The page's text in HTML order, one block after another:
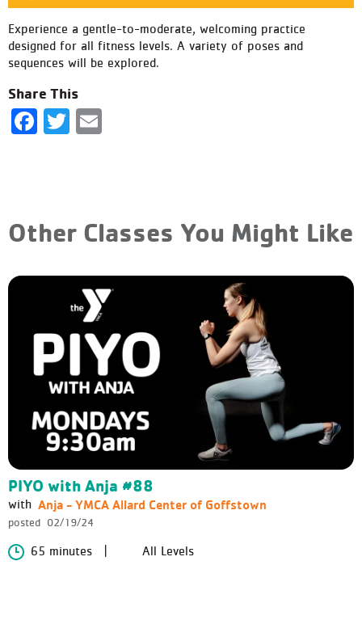
Experience a gentle-to-moderate, welcoming practice
designed for all fitness levels. A variety of poses and
sequences will be explored.
Share This
Facebook
Twitter
Other Classes You Might Like
PIYO with Anja #88
with Anja - YMCA Allard Center of Goffstown
posted 02/19/24
65 minutes All Levels